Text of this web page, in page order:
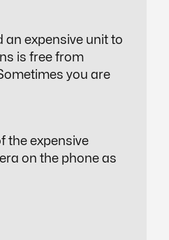
an expensive unit to
is free from
you are
the expensive
on the phone as